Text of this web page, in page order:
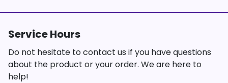
Service Hours
Do not hesitate to contact us if you have questions
about the product or your order. We are here to
help!